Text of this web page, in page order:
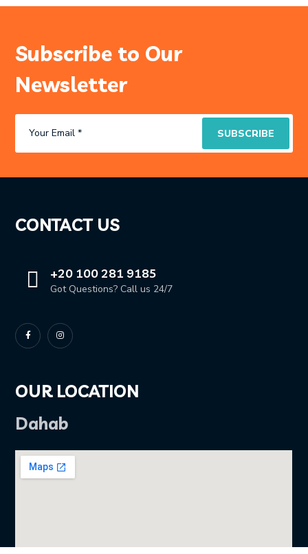
Subscribe to Our
Newsletter
CONTACT US
+20 100 281 9185
Got Questions? Call us 24/7
OUR LOCATION
Dahab